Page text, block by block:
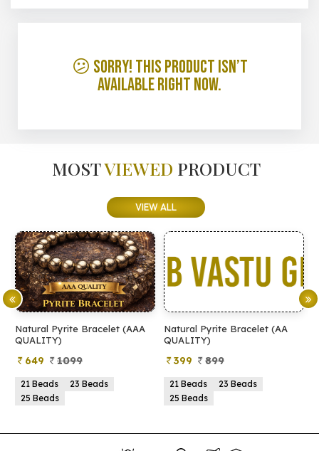
😕 Sorry! This product isn’t
available right now.
MOSTVIEWED PRODUCT
VIEW ALL
Natural Pyrite Bracelet (AAA
QUALITY)
649 1099
21 Beads
23 Beads
25 Beads
Natural Pyrite Bracelet (AA
QUALITY)
399 899
21 Beads
23 Beads
25 Beads